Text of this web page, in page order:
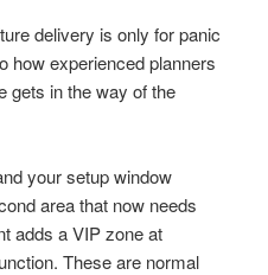
delivery is only for panic
how experienced planners
gets in the way of the
your setup window
area that now needs
adds a VIP zone at
These are normal